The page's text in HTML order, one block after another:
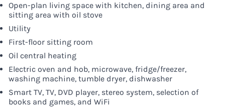
Open-plan living space with kitchen, dining area and
sitting area with oil stove
Utility
First-floor sitting room
Oil central heating
Electric oven and hob, microwave, fridge/freezer,
washing machine, tumble dryer, dishwasher
Smart TV, TV, DVD player, stereo system, selection of
books and games, and WiFi